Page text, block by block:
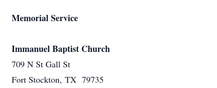
Memorial Service
Immanuel Baptist Church
709 N St Gall St
Fort Stockton, TX 79735